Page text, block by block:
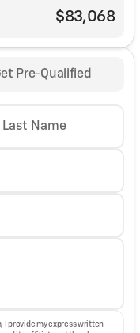
$83,068
Pre-Qualified
Last Name
I provide my express written